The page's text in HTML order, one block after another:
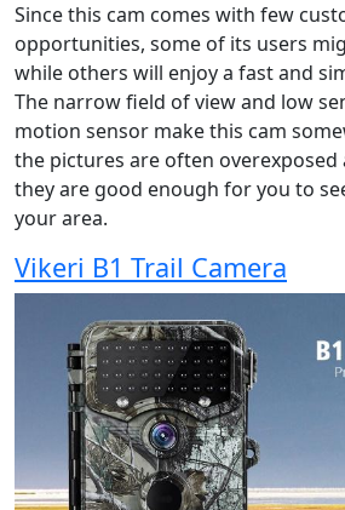
Since this cam comes with few
opportunities, some of its users
while others will enjoy a fast and
The narrow field of view and low
motion sensor make this cam
the pictures are often overexposed
they are good enough for you to
your area.
Vikeri B1 Trail Camera